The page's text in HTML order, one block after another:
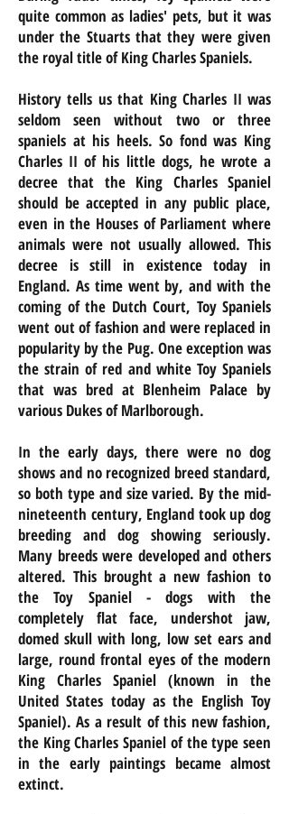
quite common as ladies' pets, but it was
under the Stuarts that they were given
the royal title of King Charles Spaniels.
History tells us that King Charles II was
seldom seen without two or three
spaniels at his heels. So fond was King
Charles II of his little dogs, he wrote a
decree that the King Charles Spaniel
should be accepted in any public place,
even in the Houses of Parliament where
animals were not usually allowed. This
decree is still in existence today in
England. As time went by, and with the
coming of the Dutch Court, Toy Spaniels
went out of fashion and were replaced in
popularity by the Pug. One exception was
the strain of red and white Toy Spaniels
that was bred at Blenheim Palace by
various Dukes of Marlborough.
In the early days, there were no dog
shows and no recognized breed standard,
so both type and size varied. By the mid-
nineteenth century, England took up dog
breeding and dog showing seriously.
Many breeds were developed and others
altered. This brought a new fashion to
the Toy Spaniel - dogs with the
completely flat face, undershot jaw,
domed skull with long, low set ears and
large, round frontal eyes of the modern
King Charles Spaniel (known in the
United States today as the English Toy
Spaniel). As a result of this new fashion,
the King Charles Spaniel of the type seen
in the early paintings became almost
extinct.